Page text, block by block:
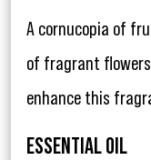
A cornucopia of
of fragrant
enhance this
ESSENTIAL OIL